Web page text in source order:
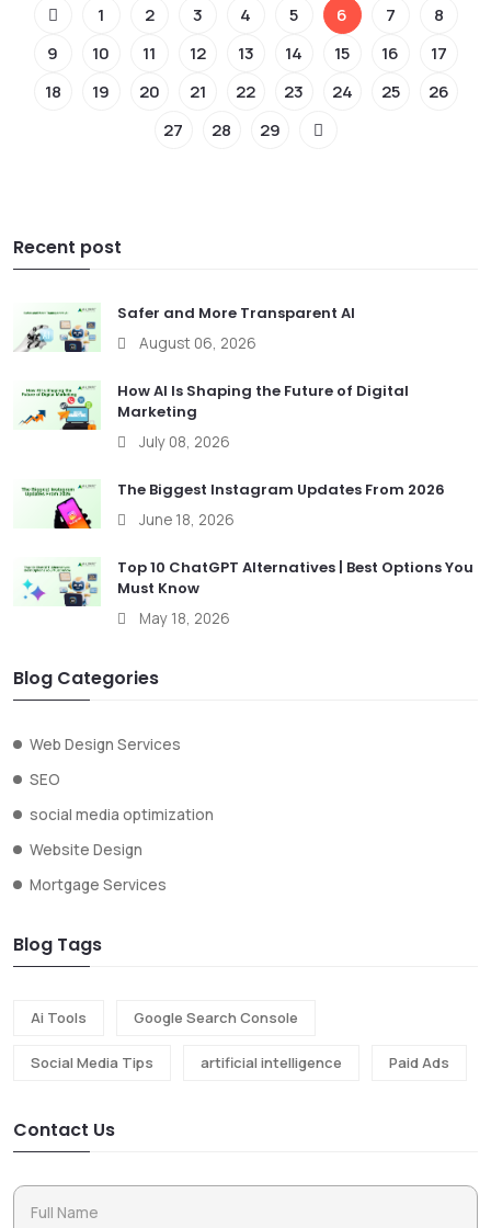
1 2 3 4 5 6 7
8
9
10 11 12 13 14 15 16
17
18
19 20 21 22 23 24 25
26
27
28 29
Recent post
Safer and More Transparent AI
August 06, 2026
How AI Is Shaping the Future of Digital
Marketing
July 08, 2026
The Biggest Instagram Updates From 2026
June 18, 2026
Top 10 ChatGPT Alternatives | Best Options You
Must Know
May 18, 2026
Blog Categories
Web Design Services
SEO
social media optimization
Website Design
Mortgage Services
Blog Tags
Ai Tools Google Search Console
Social Media Tips artificial intelligence Paid Ads
Contact Us